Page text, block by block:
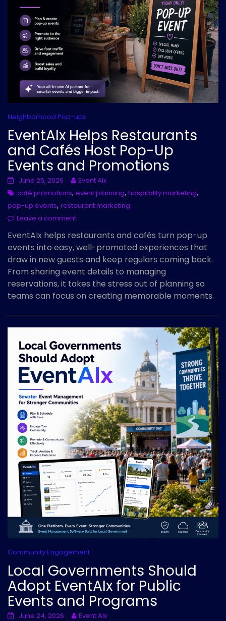
Neighborhood Pop-ups
EventAIx Helps Restaurants
and Cafés Host Pop-Up
Events and Promotions
June 25, 2026
Event AIx
café promotions, event planning, hospitality marketing,
pop-up events, restaurant marketing
Leave a comment
EventAIx helps restaurants and cafés turn pop-up
events into easy, well-promoted experiences that
draw in new guests and keep regulars coming back.
From sharing event details to managing
reservations, it takes the stress out of planning so
teams can focus on creating memorable moments.
Community Engagement
Local Governments Should
Adopt EventAIx for Public
Events and Programs
June 24, 2026
Event AIx